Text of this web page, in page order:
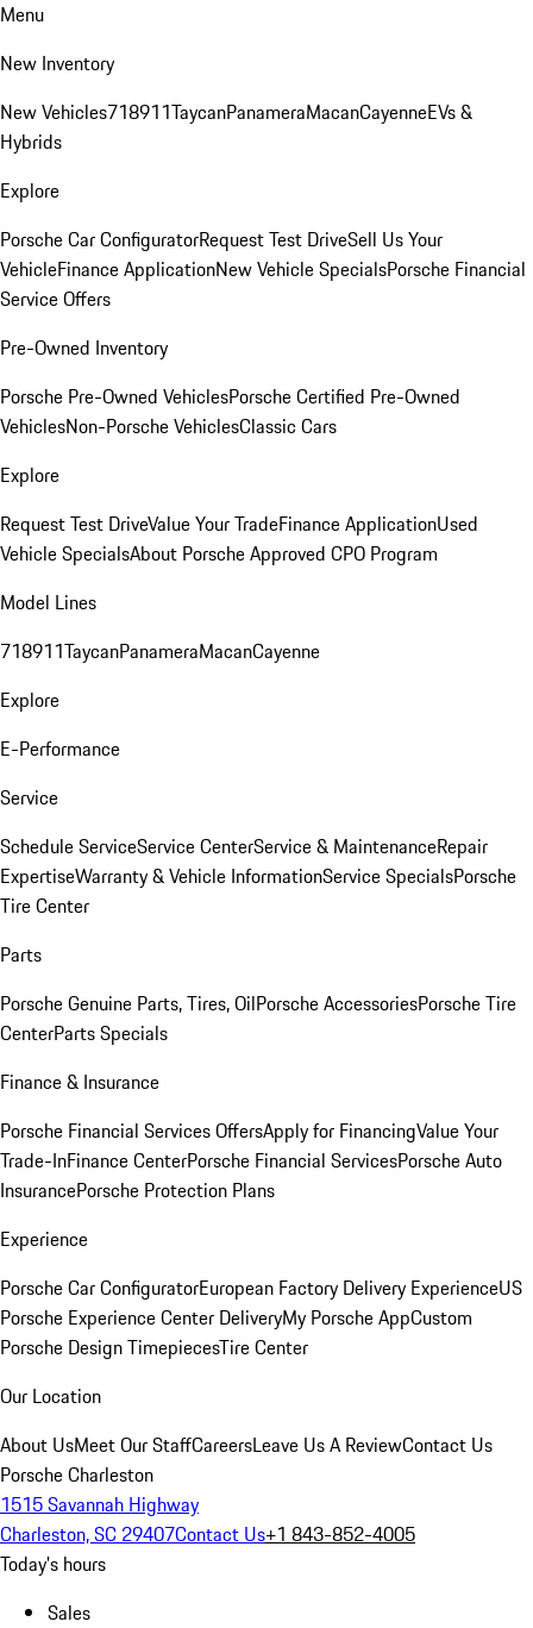
Menu
New Inventory
New Vehicles718911TaycanPanameraMacanCayenneEVs &
Hybrids
Explore
Porsche Car ConfiguratorRequest Test DriveSell Us Your
VehicleFinance ApplicationNew Vehicle SpecialsPorsche Financial
Service Offers
Pre-Owned Inventory
Porsche Pre-Owned VehiclesPorsche Certified Pre-Owned
VehiclesNon-Porsche VehiclesClassic Cars
Explore
Request Test DriveValue Your TradeFinance ApplicationUsed
Vehicle SpecialsAbout Porsche Approved CPO Program
Model Lines
718911TaycanPanameraMacanCayenne
Explore
E-Performance
Service
Schedule ServiceService CenterService & MaintenanceRepair
ExpertiseWarranty & Vehicle InformationService SpecialsPorsche
Tire Center
Parts
Porsche Genuine Parts, Tires, OilPorsche AccessoriesPorsche Tire
CenterParts Specials
Finance & Insurance
Porsche Financial Services OffersApply for FinancingValue Your
Trade-InFinance CenterPorsche Financial ServicesPorsche Auto
InsurancePorsche Protection Plans
Experience
Porsche Car ConfiguratorEuropean Factory Delivery ExperienceUS
Porsche Experience Center DeliveryMy Porsche AppCustom
Porsche Design TimepiecesTire Center
Our Location
About UsMeet Our StaffCareersLeave Us A ReviewContact Us
Porsche Charleston
1515 Savannah Highway
Charleston, SC 29407Contact Us+1 843-852-4005
Today's hours
Sales